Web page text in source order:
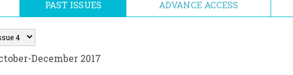
PAST ISSUES ADVANCE ACCESS
December 2017